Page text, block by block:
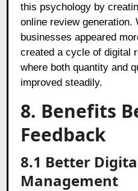
this psychology by
online review generation.
businesses appeared
created a cycle of digital
where both quantity and
improved steadily.
8. Benefits
Feedback
8.1 Better
Management